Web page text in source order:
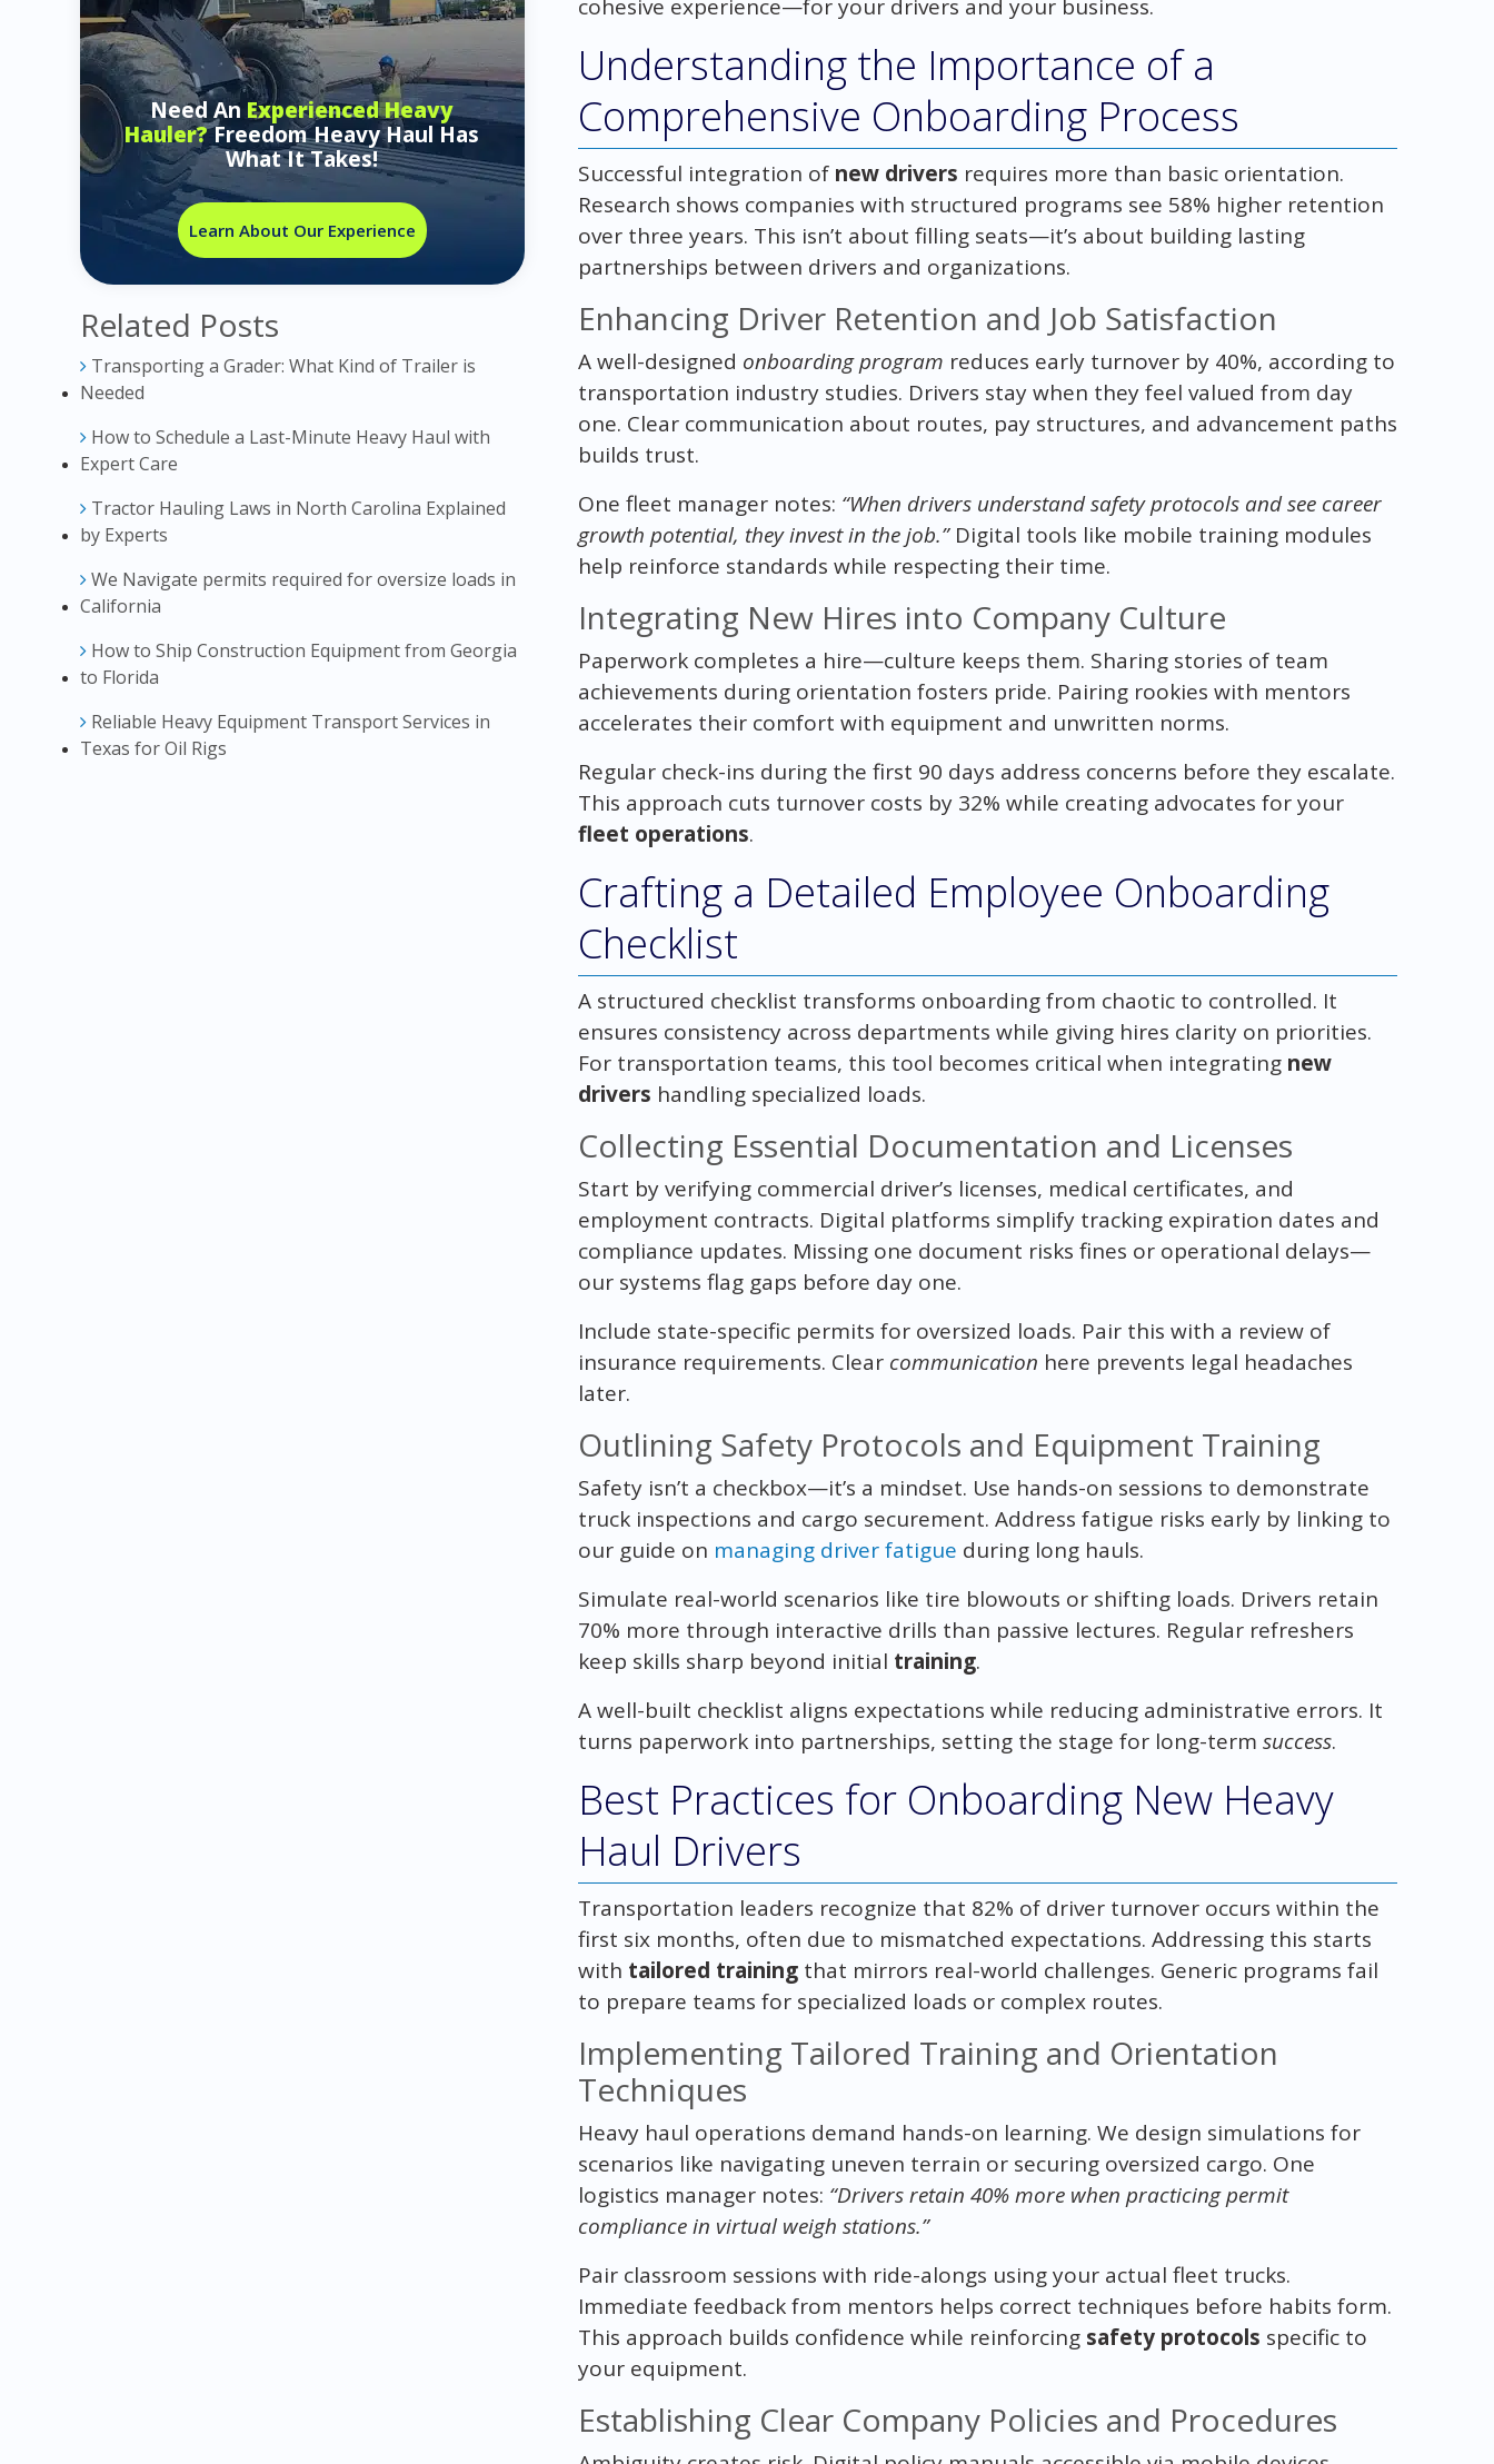
Need An Experienced Heavy
Hauler?Freedom Heavy Haul Has
What It Takes!
Learn About Our Experience
Related Posts
Transporting a Grader: What Kind of Trailer is
Needed
How to Schedule a Last-Minute Heavy Haul with
Expert Care
Tractor Hauling Laws in North Carolina Explained
by Experts
We Navigate permits required for oversize loads in
California
How to Ship Construction Equipment from Georgia
to Florida
Reliable Heavy Equipment Transport Services in
Texas for Oil Rigs
cohesive experience—for your drivers and your business.
Understanding the Importance of a
Comprehensive Onboarding Process
Successful integration of new drivers requires more than basic orientation.
Research shows companies with structured programs see 58% higher retention
over three years. This isn’t about filling seats—it’s about building lasting
partnerships between drivers and organizations.
Enhancing Driver Retention and Job Satisfaction
A well-designed onboarding program reduces early turnover by 40%, according to
transportation industry studies. Drivers stay when they feel valued from day
one. Clear communication about routes, pay structures, and advancement paths
builds trust.
One fleet manager notes: “When drivers understand safety protocols and see career
growth potential, they invest in the job.”Digital tools like mobile training modules
help reinforce standards while respecting their time.
Integrating New Hires into Company Culture
Paperwork completes a hire—culture keeps them. Sharing stories of team
achievements during orientation fosters pride. Pairing rookies with mentors
accelerates their comfort with equipment and unwritten norms.
Regular check-ins during the first 90 days address concerns before they escalate.
This approach cuts turnover costs by 32% while creating advocates for your
fleet operations.
Crafting a Detailed Employee Onboarding
Checklist
A structured checklist transforms onboarding from chaotic to controlled. It
ensures consistency across departments while giving hires clarity on priorities.
For transportation teams, this tool becomes critical when integrating new
drivers handling specialized loads.
Collecting Essential Documentation and Licenses
Start by verifying commercial driver’s licenses, medical certificates, and
employment contracts. Digital platforms simplify tracking expiration dates and
compliance updates. Missing one document risks fines or operational delays—
our systems flag gaps before day one.
Include state-specific permits for oversized loads. Pair this with a review of
insurance requirements. Clear communication here prevents legal headaches
later.
Outlining Safety Protocols and Equipment Training
Safety isn’t a checkbox—it’s a mindset. Use hands-on sessions to demonstrate
truck inspections and cargo securement. Address fatigue risks early by linking to
our guide on managing driver fatigue during long hauls.
Simulate real-world scenarios like tire blowouts or shifting loads. Drivers retain
70% more through interactive drills than passive lectures. Regular refreshers
keep skills sharp beyond initial training.
A well-built checklist aligns expectations while reducing administrative errors. It
turns paperwork into partnerships, setting the stage for long-term success.
Best Practices for Onboarding New Heavy
Haul Drivers
Transportation leaders recognize that 82% of driver turnover occurs within the
first six months, often due to mismatched expectations. Addressing this starts
with tailored trainingthat mirrors real-world challenges. Generic programs fail
to prepare teams for specialized loads or complex routes.
Implementing Tailored Training and Orientation
Techniques
Heavy haul operations demand hands-on learning. We design simulations for
scenarios like navigating uneven terrain or securing oversized cargo. One
logistics manager notes: “Drivers retain 40% more when practicing permit
compliance in virtual weigh stations.”
Pair classroom sessions with ride-alongs using your actual fleet trucks.
Immediate feedback from mentors helps correct techniques before habits form.
This approach builds confidence while reinforcing safety protocols specific to
your equipment.
Establishing Clear Company Policies and Procedures